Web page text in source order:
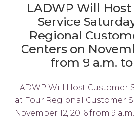
LADWP Will
Service
Regional
Centers on
from 9 a.m. to
LADWP Will Host Customer
at Four Regional Customer
November 12, 2016 from 9